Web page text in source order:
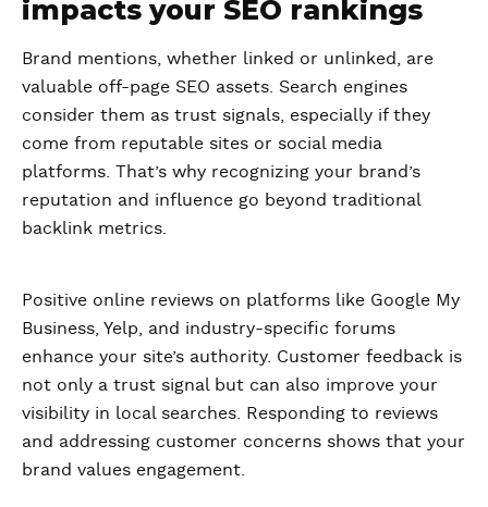
impacts your SEO rankings
Brand mentions, whether linked or unlinked, are
valuable off-page SEO assets. Search engines
consider them as trust signals, especially if they
come from reputable sites or social media
platforms. That’s why recognizing your brand’s
reputation and influence go beyond traditional
backlink metrics.
Positive online reviews on platforms like Google My
Business, Yelp, and industry-specific forums
enhance your site’s authority. Customer feedback is
not only a trust signal but can also improve your
visibility in local searches. Responding to reviews
and addressing customer concerns shows that your
brand values engagement.